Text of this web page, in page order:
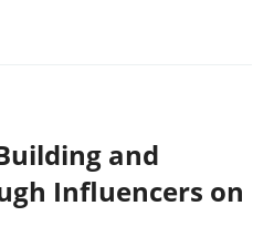
and
Influencers on